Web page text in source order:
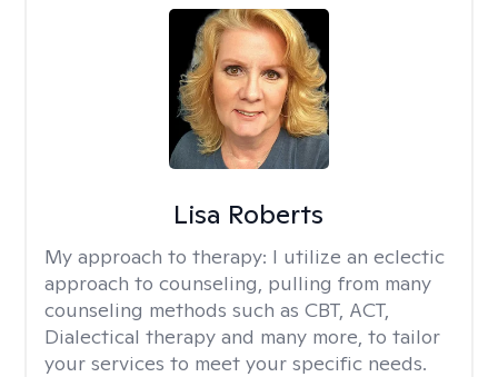
Lisa Roberts
My approach to therapy: I utilize an eclectic
approach to counseling, pulling from many
counseling methods such as CBT, ACT,
Dialectical therapy and many more, to tailor
your services to meet your specific needs.